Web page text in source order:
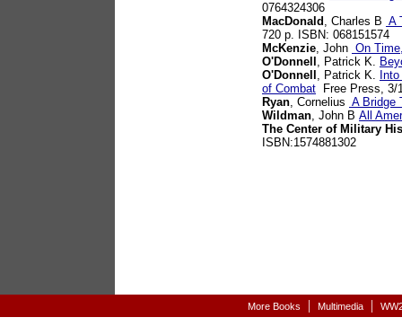
0764324306
MacDonald , Charles B A
720 p. ISBN: 068151574
McKenzie, John On
O'Donnell , Patrick K.
O'Donnell , Patrick K.
of Combat Free Press, 3/
Ryan, Cornelius A Bridge
Wildman, John B All
The Center of Military
ISBN:1574881302
More Books | Multimedia |